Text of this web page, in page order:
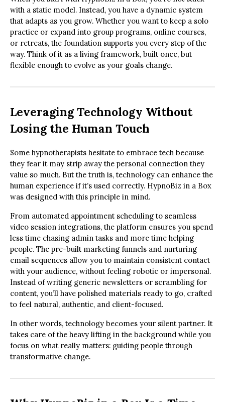
with a static model. Instead, you have a dynamic system
that adapts as you grow. Whether you want to keep a solo
practice or expand into group programs, online courses,
or retreats, the foundation supports you every step of the
way. Think of it as a living framework, built once, but
flexible enough to evolve as your goals change.
Leveraging Technology Without
Losing the Human Touch
Some hypnotherapists hesitate to embrace tech because
they fear it may strip away the personal connection they
value so much. But the truth is, technology can enhance the
human experience if it’s used correctly. HypnoBiz in a Box
was designed with this principle in mind.
From automated appointment scheduling to seamless
video session integrations, the platform ensures you spend
less time chasing admin tasks and more time helping
people. The pre-built marketing funnels and nurturing
email sequences allow you to maintain consistent contact
with your audience, without feeling robotic or impersonal.
Instead of writing generic newsletters or scrambling for
content, you’ll have polished materials ready to go, crafted
to feel natural, authentic, and client-focused.
In other words, technology becomes your silent partner. It
takes care of the heavy lifting in the background while you
focus on what really matters: guiding people through
transformative change.